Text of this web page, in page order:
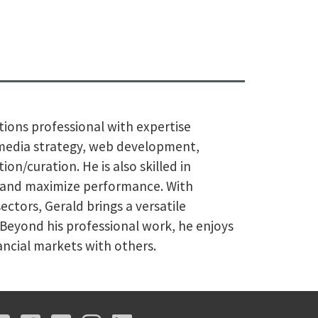
professional with expertise
strategy, web development,
curation. He is also skilled in
maximize performance. With
Gerald brings a versatile
his professional work, he enjoys
markets with others.